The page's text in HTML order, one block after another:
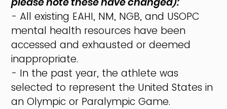
- All existing EAHI, NM, NGB, and USOPC
mental health resources have been
accessed and exhausted or deemed
inappropriate.
- In the past year, the athlete was
selected to represent the United States in
an Olympic or Paralympic Game.